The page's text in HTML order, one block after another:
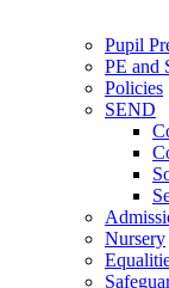
Pupil
PE and
Policies
SEND
Nursery